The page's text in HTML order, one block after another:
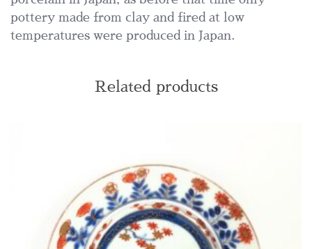
pottery made from clay and fired at low
temperatures were produced in Japan.
Related products